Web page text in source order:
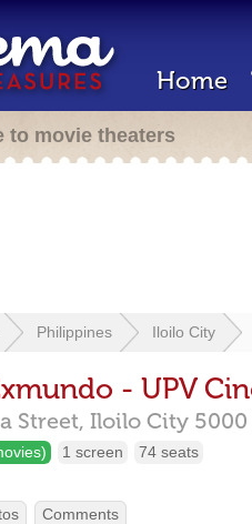
Home
to movie theaters
Philippines Iloilo City
- UPV
Street, Iloilo City 5000
1 screen 74 seats
Comments